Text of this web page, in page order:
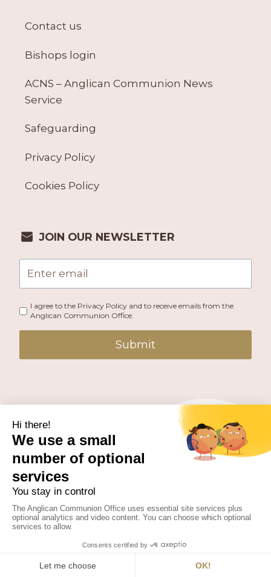
Contact us
Bishops login
ACNS – Anglican Communion News
Service
Safeguarding
Privacy Policy
Cookies Policy
JOIN OUR NEWSLETTER
I agree to the Privacy Policy and to receive emails from the
Anglican Communion Office.
Submit
PUBLISHED BY THE ANGLICAN COMMUNION OFFICE.
© 2026 ANGLICAN CONSULTATIVE COUNCIL. ALL
RIGHTS RESERVED.
WEBSITE BYFUSION.PM
Facebook
X Instagram